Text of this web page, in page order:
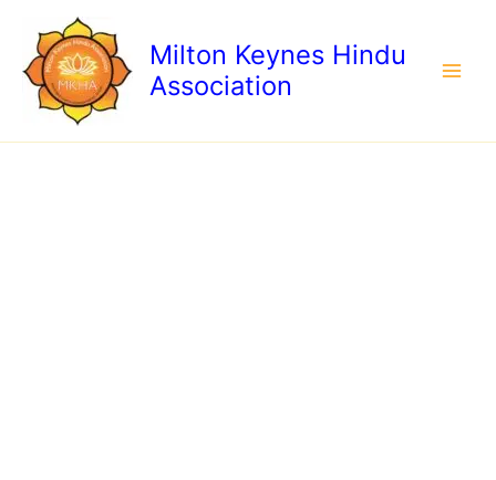
content
Milton Keynes Hindu
Association